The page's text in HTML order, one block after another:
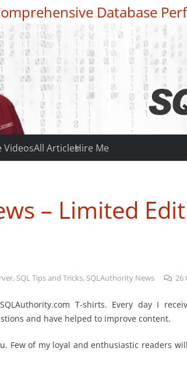
Database
VideosAll ArticlesHire Me
– Limited
, SQL Tips and Tricks, SQLAuthority News 26
T-shirts. Every day I
and have helped to improve content.
Few of my loyal and enthusiastic readers